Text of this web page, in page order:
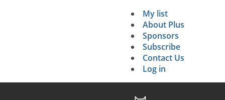
Secondary
My list
About Plus
Sponsors
Subscribe
Contact Us
Log in